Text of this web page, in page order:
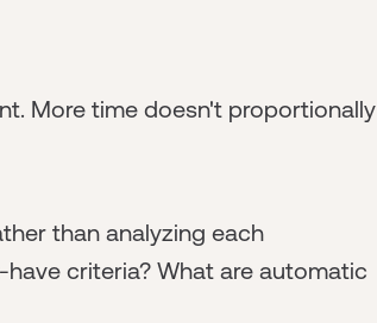
More time doesn't proportionally
than analyzing each
criteria? What are automatic